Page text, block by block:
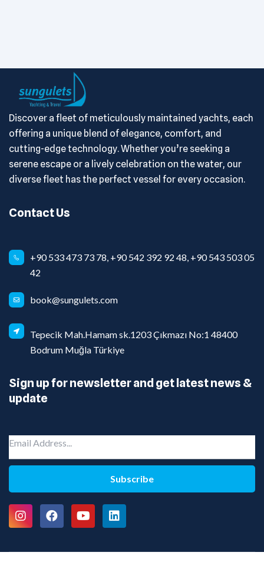
Discover a fleet of meticulously maintained yachts, each
offering a unique blend of elegance, comfort, and
cutting-edge technology. Whether you’re seeking a
serene escape or a lively celebration on the water, our
diverse fleet has the perfect vessel for every occasion.
Contact Us
+90 533 473 73 78, +90 542 392 92 48, +90 543 503 05
42
book@sungulets.com
Tepecik Mah.Hamam sk.1203 Çıkmazı No:1 48400
Bodrum Muğla Türkiye
Sign up for newsletter and get latest news &
update
Subscribe